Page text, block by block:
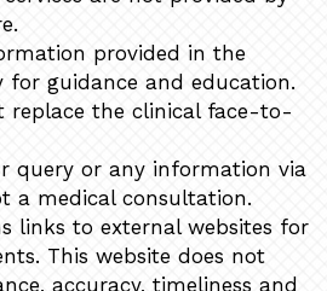
provided in the
for guidance and education.
replace the clinical face-to-
query or any information via
a medical consultation.
links to external websites for
This website does not
accuracy, timeliness and